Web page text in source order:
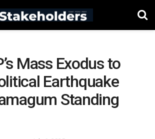
Mass Exodus to
Earthquake
Standing